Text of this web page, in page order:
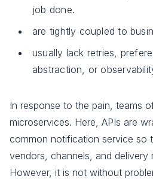
job done.
are tightly coupled to
usually lack retries,
abstraction, or
In response to the pain, teams
microservices. Here, APIs are
common notification service so
vendors, channels, and delivery
However, it is not without